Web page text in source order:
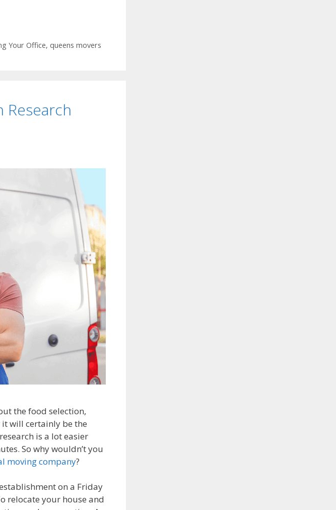
Your Office, queens movers
Research
the food selection,
will certainly be the
is a lot easier
So why wouldn’t you
moving company?
on a Friday
relocate your house and